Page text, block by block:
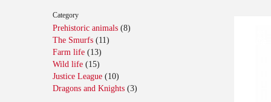
Category
Prehistoric animals (8)
The Smurfs (11)
Farm life (13)
Wild life (15)
Justice League (10)
Dragons and Knights (3)